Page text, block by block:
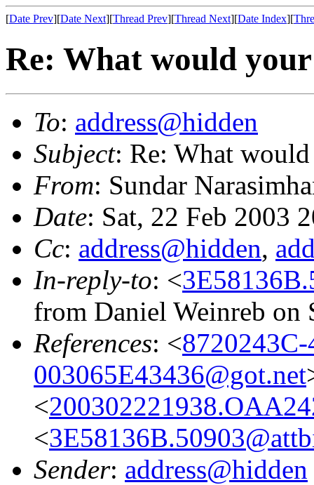
[Date Prev][Date Next][Thread Prev][Thread Next][Date Index][
Re: What would
To: address@hidden
Subject: Re: What
From: Sundar
Date: Sat, 22 Feb 2003
Cc: address@hidden,
In-reply-to: <
from Daniel Weinreb on
References: <
003065E43436@got.net
<
<
Sender: address@hidden